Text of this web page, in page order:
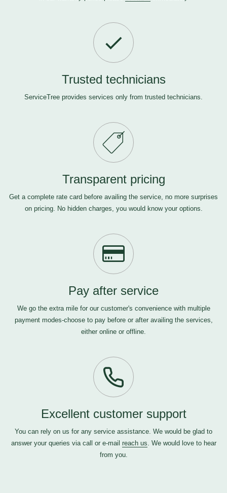
Trusted technicians
ServiceTree provides services only from trusted technicians.
Transparent pricing
Get a complete rate card before availing the service, no more surprises
on pricing. No hidden charges, you would know your options.
Pay after service
We go the extra mile for our customer's convenience with multiple
payment modes-choose to pay before or after availing the services,
either online or offline.
Excellent customer support
You can rely on us for any service assistance. We would be glad to
answer your queries via call or e-mail reach us. We would love to hear
from you.